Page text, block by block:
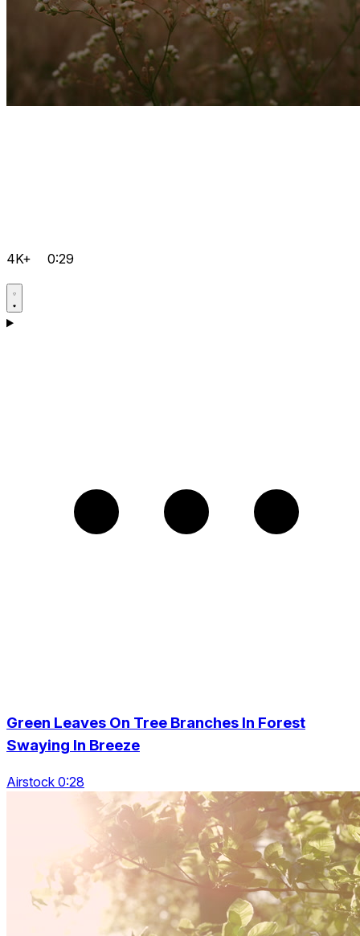
4K+ 0:29
Green Leaves On Tree Branches In Forest
Swaying In Breeze
Airstock 0:28